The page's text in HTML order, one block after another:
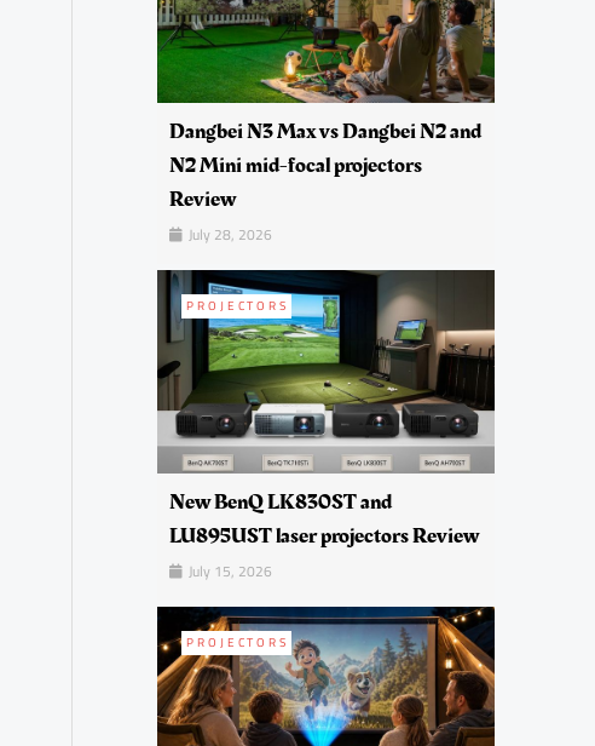
Dangbei N3 Max vs Dangbei N2 and
N2 Mini mid-focal projectors
Review
July 28, 2026
PROJECTORS
New BenQ LK830ST and
LU895UST laser projectors Review
July 15, 2026
PROJECTORS